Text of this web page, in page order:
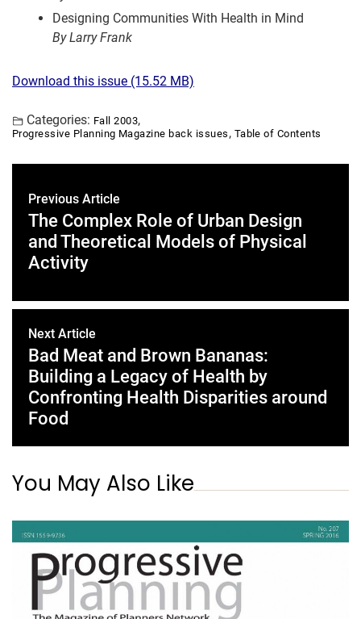
Designing Communities With Health in Mind
By Larry Frank
Download this issue (15.52 MB)
Categories: Fall 2003,
Progressive Planning Magazine back issues , Table of Contents
Previous Article
The Complex Role of Urban Design
and Theoretical Models of Physical
Activity
Next Article
Bad Meat and Brown Bananas:
Building a Legacy of Health by
Confronting Health Disparities around
Food
You May Also Like